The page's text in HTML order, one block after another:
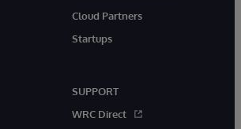
Cloud Partners
Startups
SUPPORT
WRC Direct